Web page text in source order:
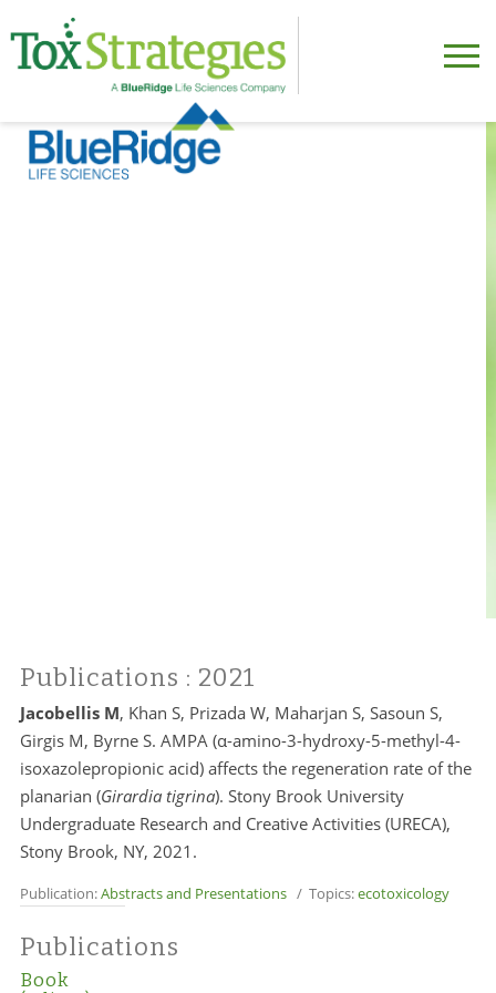
Publications : 2021
Jacobellis M, Khan S, Prizada W, Maharjan S, Sasoun S,
Girgis M, Byrne S. AMPA (α-amino-3-hydroxy-5-methyl-4-
isoxazolepropionic acid) aﬀects the regeneration rate of the
planarian (Girardia tigrina). Stony Brook University
Undergraduate Research and Creative Activities (URECA),
Stony Brook, NY, 2021.
Publication:Abstracts and Presentations/ Topics:ecotoxicology
Publications
Book